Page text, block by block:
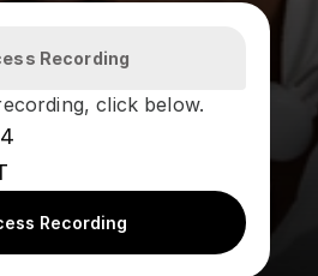
Recording
click below.
Recording